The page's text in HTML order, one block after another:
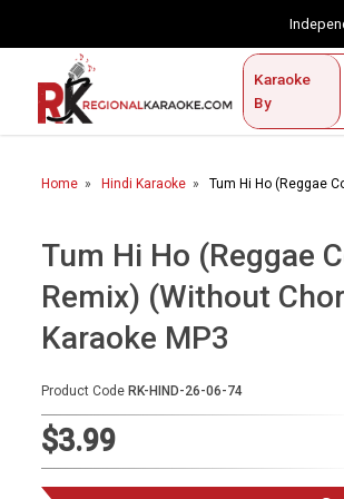
Karaoke
By
Contact
Home
Karaoke By Language
Karaoke by Genre
By Occasion
Semi Vocal Karaoke
Customized Karaoke
Audio Production
Home Hindi Karaoke Tum Hi Ho (Reggae
Tum Hi Ho (Reggae
Remix) (Without
Karaoke MP3
Product Code RK-HIND-26-06-74
$3.99